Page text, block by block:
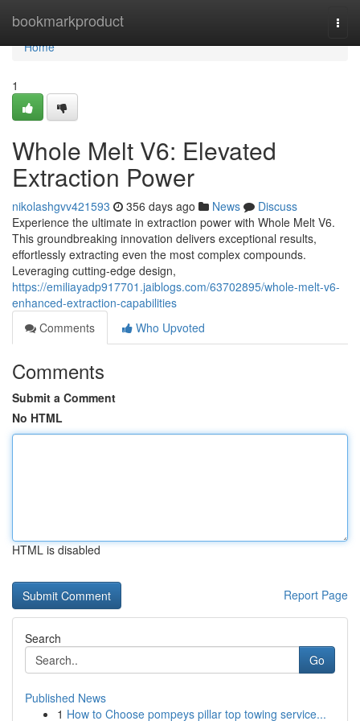
bookmarkproduct
Home
Home
1
Whole Melt V6: Elevated
Extraction Power
nikolashgvv421593 356 days ago News
Discuss
Experience the ultimate in extraction power with Whole Melt V6.
This groundbreaking innovation delivers exceptional results,
effortlessly extracting even the most complex compounds.
Leveraging cutting-edge design,
https://emiliayadp917701.jaiblogs.com/63702895/whole-melt-v6-
enhanced-extraction-capabilities
Comments
Who Upvoted
Comments
Submit a Comment
No HTML
HTML is disabled
Report Page
Search
Go
Published News
1 How to Choose pompeys pillar top towing service...